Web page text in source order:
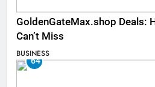
GoldenGateMax.shop Deals:
Can’t Miss
BUSINESS
64